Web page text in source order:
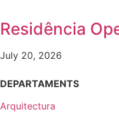
Residência
July 20, 2026
DEPARTAMENTS
Arquitectura